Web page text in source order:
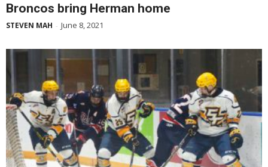
Broncos bring Herman home
STEVEN MAH - June 8, 2021